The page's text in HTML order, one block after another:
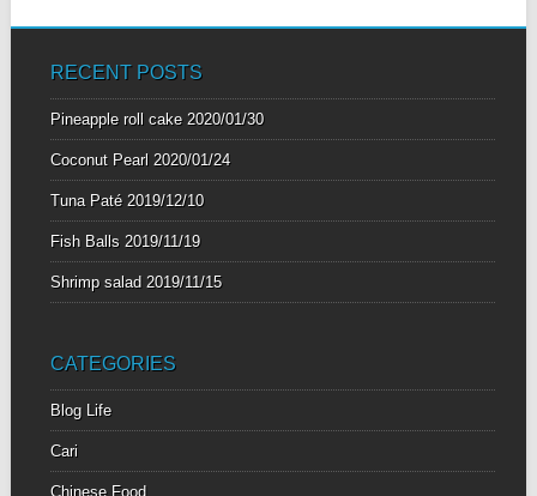
RECENT POSTS
Pineapple roll cake 2020/01/30
Coconut Pearl 2020/01/24
Tuna Paté 2019/12/10
Fish Balls 2019/11/19
Shrimp salad 2019/11/15
CATEGORIES
Blog Life
Cari
Chinese Food